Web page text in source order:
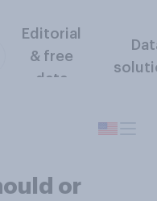
Editorial
& free
data
or